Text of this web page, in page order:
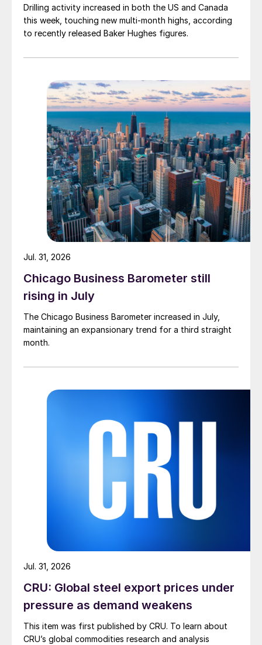
Drilling activity increased in both the US and Canada
this week, touching new multi-month highs, according
to recently released Baker Hughes figures.
Chicago Business Barometer still
rising in July
The Chicago Business Barometer increased in July,
maintaining an expansionary trend for a third straight
month.
Jul. 31, 2026
CRU: Global steel export prices under
pressure as demand weakens
This item was first published by CRU. To learn about
CRU’s global commodities research and analysis
Jul. 31, 2026